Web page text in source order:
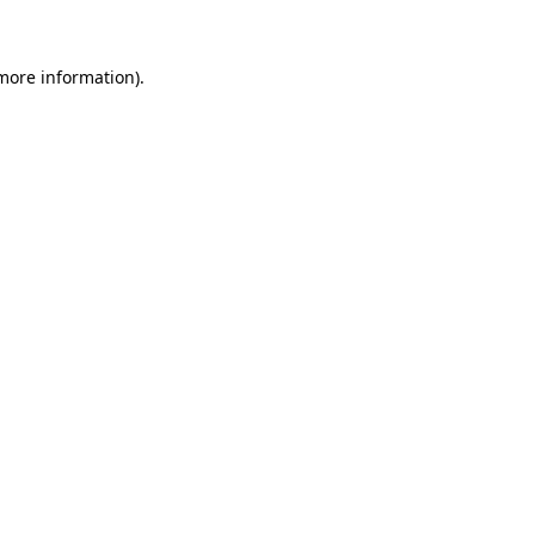
information).